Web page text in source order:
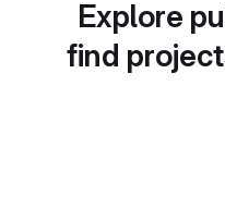
Explore
find